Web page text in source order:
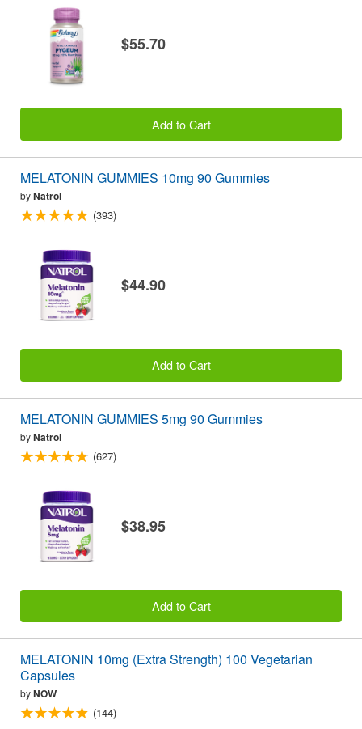
$55.70
Add to Cart
MELATONIN GUMMIES 10mg 90 Gummies
byNatrol
(393)
$44.90
Add to Cart
MELATONIN GUMMIES 5mg 90 Gummies
byNatrol
(627)
$38.95
Add to Cart
MELATONIN 10mg (Extra Strength) 100 Vegetarian
Capsules
byNOW
(144)